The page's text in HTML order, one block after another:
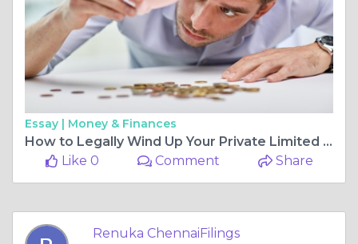
Essay | Money & Finances
How to Legally Wind Up Your Private Limited Company in Chennai
Like 0
Comment Share
Renuka ChennaiFilings